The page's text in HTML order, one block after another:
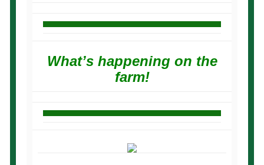
What’s happening on the
farm!